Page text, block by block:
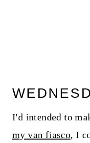
I'd intended to
my van fiasco, I